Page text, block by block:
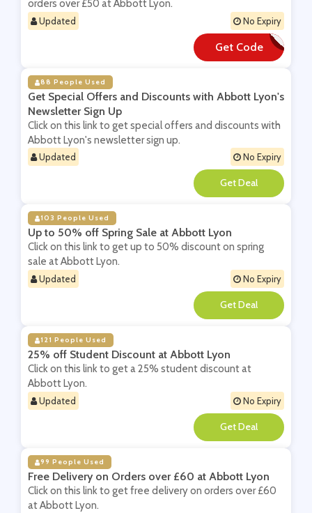
orders over £50 at Abbott Lyon.
Updated No Expiry
Get Code
**VE10
88 People Used
Get Special Offers and Discounts with Abbott Lyon's
Newsletter Sign Up
Click on this link to get special offers and discounts with
Abbott Lyon's newsletter sign up.
Updated No Expiry
**
103 People Used
Up to 50% off Spring Sale at Abbott Lyon
Click on this link to get up to 50% discount on spring
sale at Abbott Lyon.
Updated No Expiry
**
121 People Used
25% off Student Discount at Abbott Lyon
Click on this link to get a 25% student discount at
Abbott Lyon.
Updated No Expiry
**
99 People Used
Free Delivery on Orders over £60 at Abbott Lyon
Click on this link to get free delivery on orders over £60
at Abbott Lyon.